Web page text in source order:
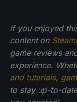
If you enjoyed
content on
game reviews
experience.
and tutorials,
to stay up-to-